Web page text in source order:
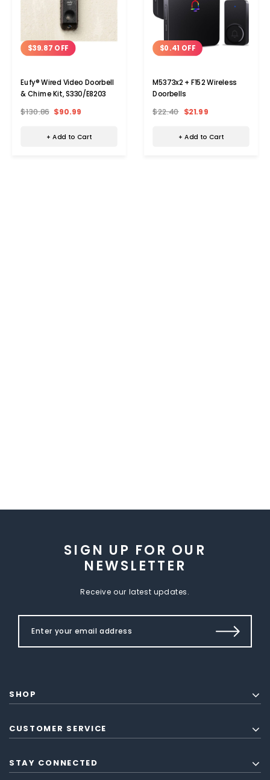
$39.87 OFF
Eufy® Wired Video Doorbell
& Chime Kit, S330/E8203
$130.86 $90.99
+ Add to Cart
$0.41 OFF
M5373x2 + F152 Wireless
Doorbells
$22.40 $21.99
+ Add to Cart
SIGN UP FOR OUR
NEWSLETTER
Receive our latest updates.
SHOP
CUSTOMER SERVICE
STAY CONNECTED